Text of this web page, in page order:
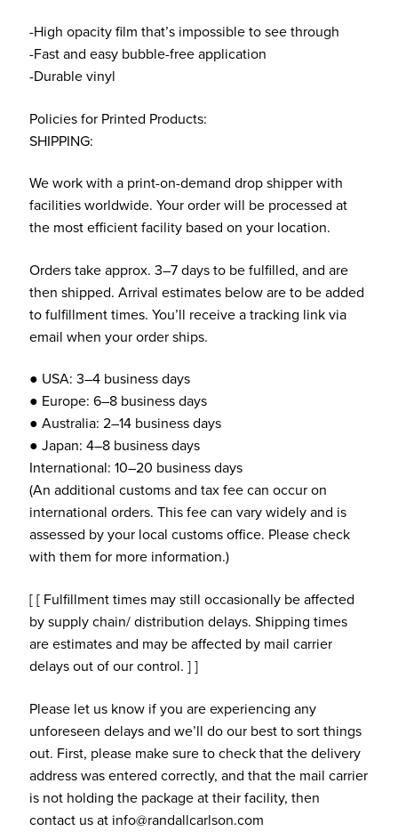
-High opacity film that’s impossible to see through
-Fast and easy bubble-free application
-Durable vinyl
Policies for Printed Products:
SHIPPING:
We work with a print-on-demand drop shipper with
facilities worldwide. Your order will be processed at
the most efficient facility based on your location.
Orders take approx. 3–7 days to be fulfilled, and are
then shipped. Arrival estimates below are to be added
to fulfillment times. You’ll receive a tracking link via
email when your order ships.
● USA: 3–4 business days
● Europe: 6–8 business days
● Australia: 2–14 business days
● Japan: 4–8 business days
International: 10–20 business days
(An additional customs and tax fee can occur on
international orders. This fee can vary widely and is
assessed by your local customs office. Please check
with them for more information.)
[ [ Fulfillment times may still occasionally be affected
by supply chain/ distribution delays. Shipping times
are estimates and may be affected by mail carrier
delays out of our control. ] ]
Please let us know if you are experiencing any
unforeseen delays and we’ll do our best to sort things
out. First, please make sure to check that the delivery
address was entered correctly, and that the mail carrier
is not holding the package at their facility, then
contact us at info@randallcarlson.com